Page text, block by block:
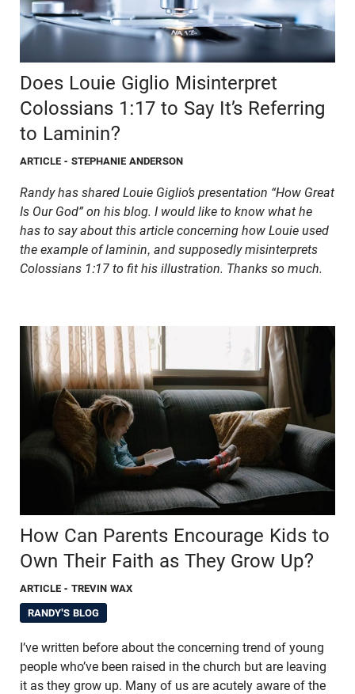
Does Louie Giglio Misinterpret
Colossians 1:17 to Say It’s Referring
to Laminin?
ARTICLE - STEPHANIE ANDERSON
Randy has shared Louie Giglio’s presentation “How Great
Is Our God” on his blog. I would like to know what he
has to say about this article concerning how Louie used
the example of laminin, and supposedly misinterprets
Colossians 1:17 to fit his illustration. Thanks so much.
How Can Parents Encourage Kids to
Own Their Faith as They Grow Up?
ARTICLE - TREVIN WAX
RANDY'S BLOG
I’ve written before about the concerning trend of young
people who’ve been raised in the church but are leaving
it as they grow up. Many of us are acutely aware of the